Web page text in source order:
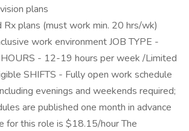
plans
Rx plans (must work min. 20 hrs/wk)
work environment JOB TYPE -
- 12-19 hours per week /Limited
SHIFTS - Fully open work schedule
evenings and weekends required;
are published one month in advance
for this role is $18.15/hour The